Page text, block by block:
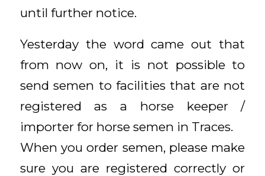
until further notice.
Yesterday the word came out that
from now on, it is not possible to
send semen to facilities that are not
registered as a horse keeper /
importer for horse semen in Traces.
When you order semen, please make
sure you are registered correctly or